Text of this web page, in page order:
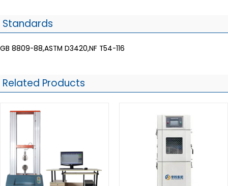
Standards
GB 8809-88,ASTM D3420,NF T54-116
Related Products